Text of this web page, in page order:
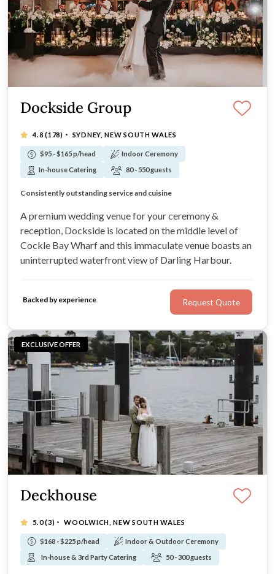
EXCLUSIVE OFFER
Deckhouse
5.0(3) · WOOLWICH, NEW SOUTH WALES
$168 - $225 p/head
Indoor & Outdoor Ceremony
In-house & 3rd Party Catering
50 - 300 guests
Dockside Group
4.8(178) · SYDNEY, NEW SOUTH WALES
$95 - $165 p/head
Indoor Ceremony
In-house Catering
80 - 550 guests
Unbeatable panoramic views of Darling Harbour
Large undercover terrace
Consistently outstanding service and cuisine
Highly professional & devoted team
A premium wedding venue for your ceremony &
reception, Dockside is located on the middle level of
Cockle Bay Wharf and this immaculate venue boasts an
uninterrupted waterfront view of Darling Harbour.
Backed by experience Request Quote